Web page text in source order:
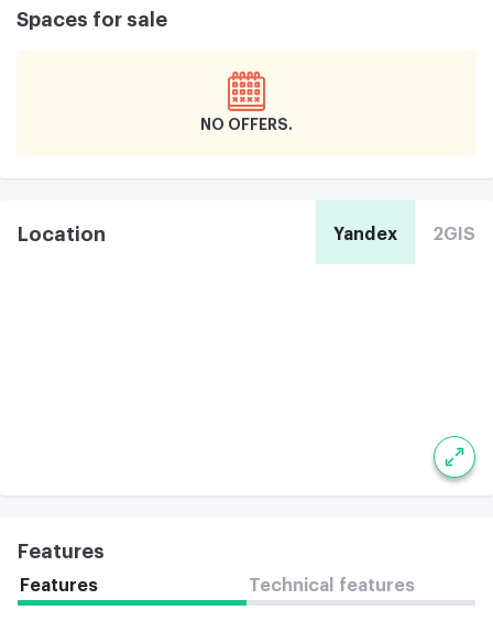
Spaces for sale
NO OFFERS
Location Yandex 2GIS
Features
Features Technical features